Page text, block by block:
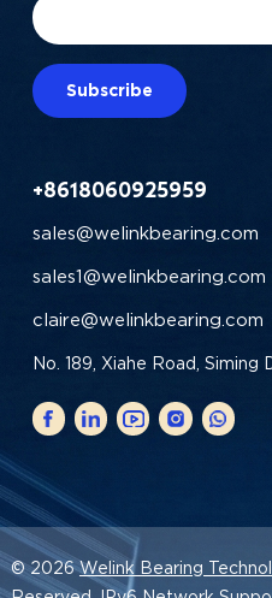
Subscribe
+8618060925959
sales@welinkbearing.com
sales1@welinkbearing.com
claire@welinkbearing.com
No. 189, Xiahe Road, Siming
© 2026Welink Bearing